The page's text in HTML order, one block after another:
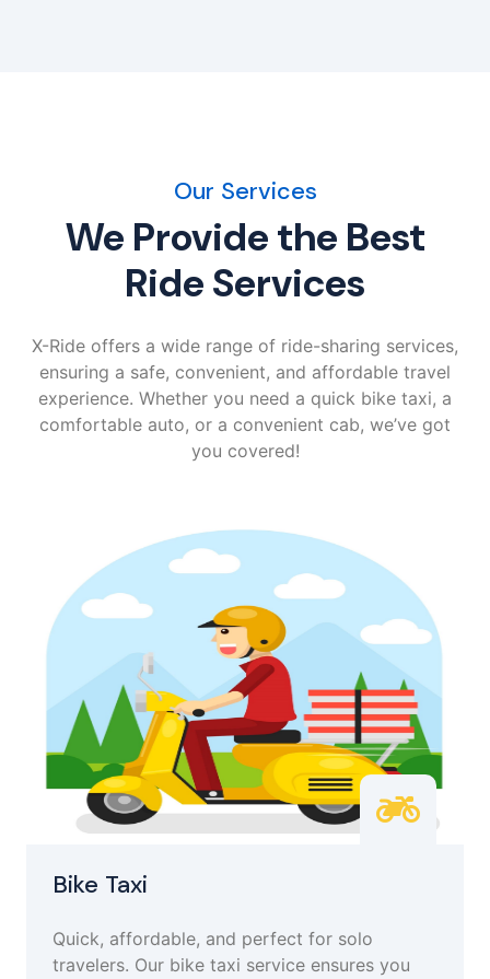
Our Services
We Provide the Best
Ride Services
X-Ride offers a wide range of ride-sharing services,
ensuring a safe, convenient, and affordable travel
experience. Whether you need a quick bike taxi, a
comfortable auto, or a convenient cab, we’ve got
you covered!
Bike Taxi
Quick, affordable, and perfect for solo
travelers. Our bike taxi service ensures you